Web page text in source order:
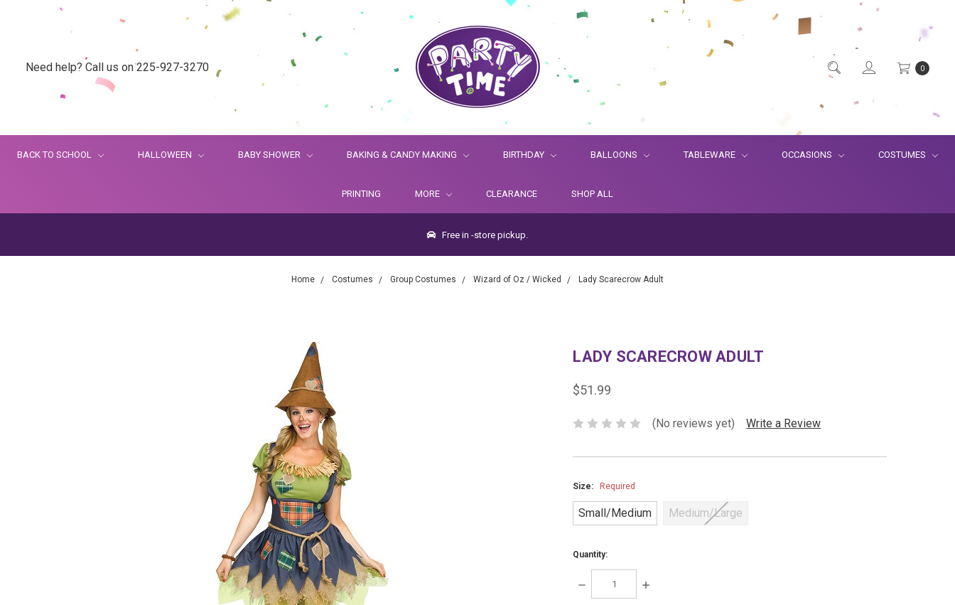
Need help? Call us on 225-927-3270 0
BACK TO SCHOOL HALLOWEEN BABY SHOWER BAKING & CANDY MAKING BIRTHDAY BALLOONS TABLEWARE OCCASIONS COSTUMES
PRINTING MORE CLEARANCE SHOP ALL
Free in -store pickup.
Home Costumes Group Costumes Wizard of Oz / Wicked Lady Scarecrow Adult
LADY SCARECROW ADULT
$51.99
(No reviews yet) Write a Review
Size: Required
Small/Medium Medium/Large
Quantity:
DECREASE
QUANTITY:
INCREASE